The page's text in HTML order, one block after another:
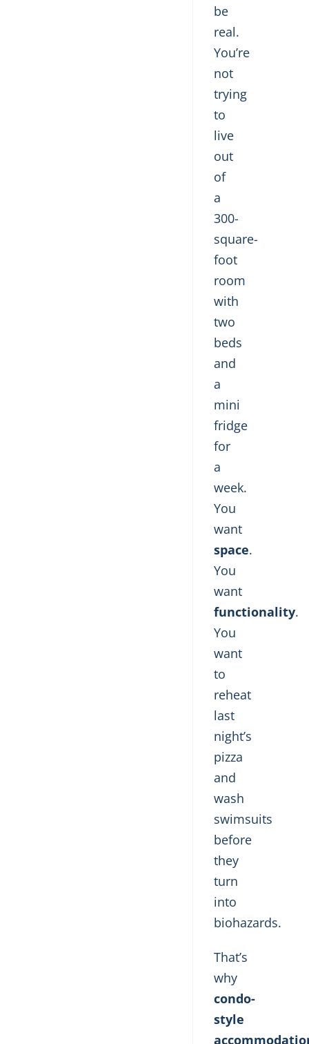
be
real.
You’re
not
trying
to
live
out
of
a
300-
square-
foot
room
with
two
beds
and
a
mini
fridge
for
a
week.
You
want
space.
You
want
functionality.
You
want
to
reheat
last
night’s
pizza
and
wash
swimsuits
before
they
turn
into
biohazards.
That’s
why
condo-
style